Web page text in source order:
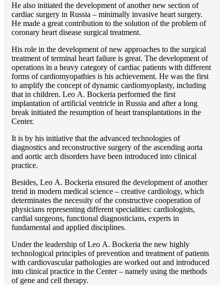
He also initiated the development of another new section of
cardiac surgery in Russia – minimally invasive heart surgery.
He made a great contribution to the solution of the problem of
coronary heart disease surgical treatment.
His role in the development of new approaches to the surgical
treatment of terminal heart failure is great. The development of
operations in a heavy category of cardiac patients with different
forms of cardiomyopathies is his achievement. He was the first
to amplify the concept of dynamic cardiomyoplasty, including
that in children. Lео A. Bockeria performed the first
implantation of artificial ventricle in Russia and after a long
break initiated the resumption of heart transplantations in the
Center.
It is by his initiative that the advanced technologies of
diagnostics and reconstructive surgery of the ascending aorta
and aortic arch disorders have been introduced into clinical
practice.
Besides, Lео A. Bockeria ensured the development of another
trend in modern medical science – creative cardiology, which
determinates the necessity of the constructive cooperation of
physicians representing different specialities: cardiologists,
cardial surgeons, functional diagnosticians, experts in
fundamental and applied disciplines.
Under the leadership of Lео A. Bockeria the new highly
technological principles of prevention and treatment of patients
with cardiovascular pathologies are worked out and introduced
into clinical practice in the Center – namely using the methods
of gene and cell therapy.